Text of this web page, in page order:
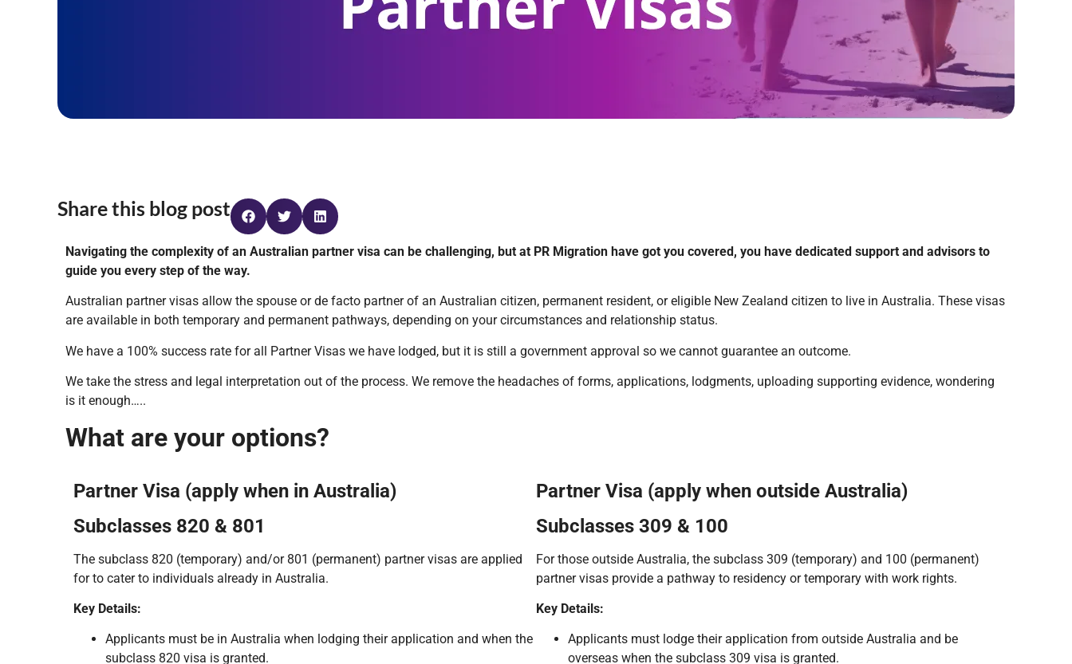
Share this blog post
Navigating the complexity of an Australian partner visa can be challenging, but at PR Migration have got you covered, you have dedicated support and advisors to
guide you every step of the way.
Australian partner visas allow the spouse or de facto partner of an Australian citizen, permanent resident, or eligible New Zealand citizen to live in Australia. These visas
are available in both temporary and permanent pathways, depending on your circumstances and relationship status.
We have a 100% success rate for all Partner Visas we have lodged, but it is still a government approval so we cannot guarantee an outcome.
We take the stress and legal interpretation out of the process. We remove the headaches of forms, applications, lodgments, uploading supporting evidence, wondering
is it enough…..
What are your options?
Partner Visa (apply when in Australia)
Subclasses 820 & 801
The subclass 820 (temporary) and/or 801 (permanent) partner visas are applied
for to cater to individuals already in Australia.
Key Details:
Applicants must be in Australia when lodging their application and when the
subclass 820 visa is granted.
Partner Visa (apply when outside Australia)
Subclasses 309 & 100
For those outside Australia, the subclass 309 (temporary) and 100 (permanent)
partner visas provide a pathway to residency or temporary with work rights.
Key Details:
Applicants must lodge their application from outside Australia and be
overseas when the subclass 309 visa is granted.